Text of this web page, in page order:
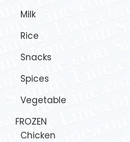
Milk
Rice
Snacks
Spices
Vegetable
FROZEN
Chicken